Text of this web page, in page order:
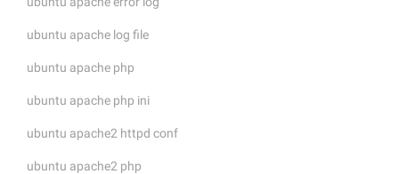
ubuntu apache log file
ubuntu apache php
ubuntu apache php ini
ubuntu apache2 httpd conf
ubuntu apache2 php